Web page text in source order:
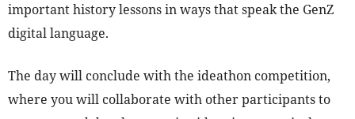
important history lessons in ways that speak the GenZ
digital language.
The day will conclude with the ideathon competition,
where you will collaborate with other participants to